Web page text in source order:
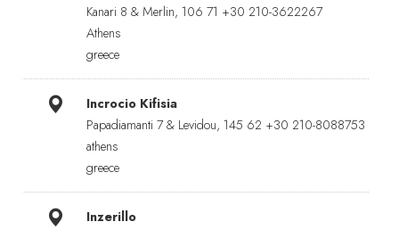
Kanari 8 & Merlin, 106 71 +30 210-3622267
Athens
greece
Incrocio Kifisia
Papadiamanti 7 & Levidou, 145 62 +30 210-8088753
athens
greece
Inzerillo